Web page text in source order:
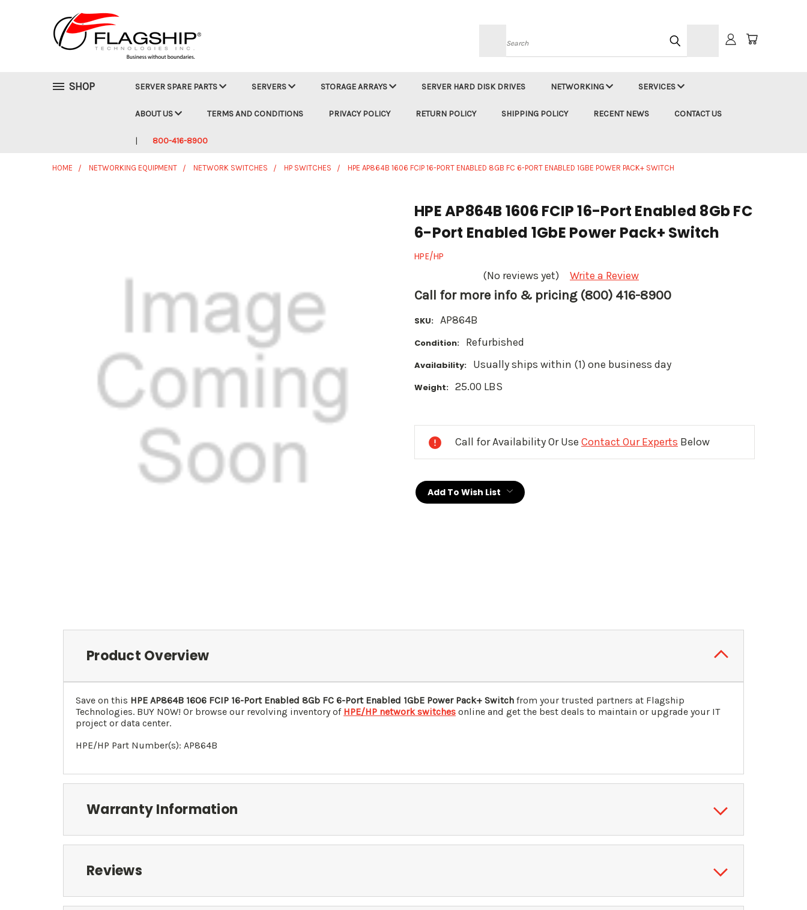
Search
SHOP SERVER SPARE PARTS SERVERS STORAGE ARRAYS SERVER HARD DISK DRIVES NETWORKING SERVICES
ABOUT US TERMS AND CONDITIONS PRIVACY POLICY RETURN POLICY SHIPPING POLICY RECENT NEWS CONTACT US
800-416-8900
HOME NETWORKING EQUIPMENT NETWORK SWITCHES HP SWITCHES HPE AP864B 1606 FCIP 16-PORT ENABLED 8GB FC 6-PORT ENABLED 1GBE POWER PACK+ SWITCH
HPE AP864B 1606 FCIP 16-Port Enabled 8Gb FC
6-Port Enabled 1GbE Power Pack+ Switch
HPE/HP
(No reviews yet) Write a Review
Call for more info & pricing (800) 416-8900
SKU: AP864B
Condition: Refurbished
Availability: Usually ships within (1) one business day
Weight: 25.00 LBS
Call for Availability Or Use Contact Our Experts Below
Add To Wish List
Product Overview
Save on this HPE AP864B 1606 FCIP 16-Port Enabled 8Gb FC 6-Port Enabled 1GbE Power Pack+ Switch from your trusted partners at Flagship
Technologies. BUY NOW! Or browse our revolving inventory of HPE/HP network switches online and get the best deals to maintain or upgrade your IT
project or data center.
HPE/HP Part Number(s): AP864B
Warranty Information
Reviews